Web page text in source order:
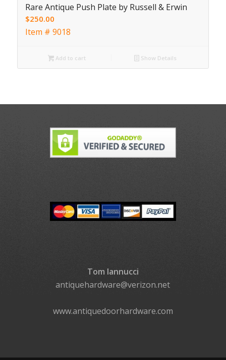
Rare Antique Push Plate by Russell & Erwin
$250.00
Item # 9018
Add to cart Show Details
Tom Iannucci
antiquehardware@verizon.net
www.antiquedoorhardware.com